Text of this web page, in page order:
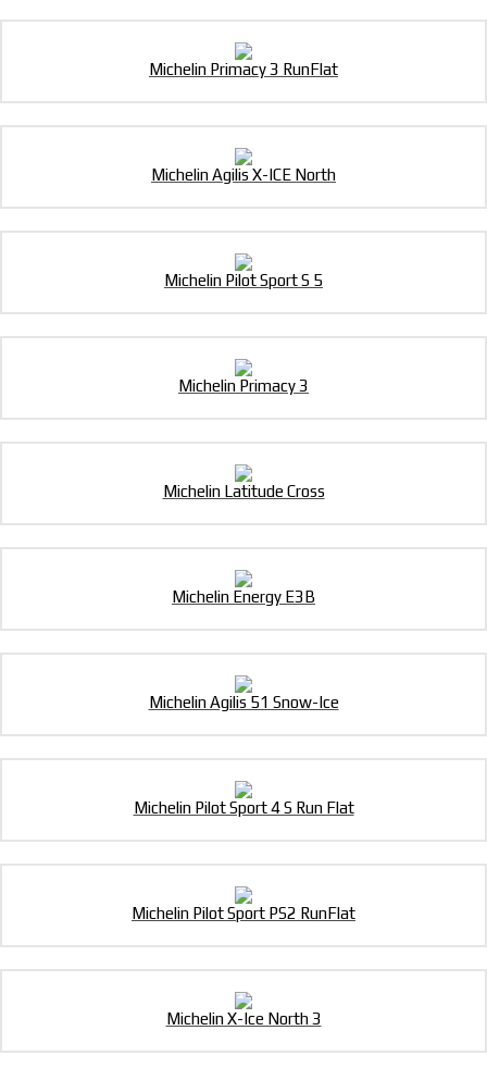
Michelin Primacy 3 RunFlat
Michelin Agilis X-ICE North
Michelin Pilot Sport S 5
Michelin Primacy 3
Michelin Latitude Cross
Michelin Energy E3B
Michelin Agilis 51 Snow-Ice
Michelin Pilot Sport 4 S Run Flat
Michelin Pilot Sport PS2 RunFlat
Michelin X-Ice North 3